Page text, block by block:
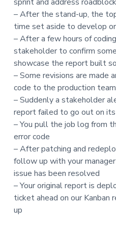
– After the stand-up, the
time set aside to develop
– After a few hours of
stakeholder to confirm
showcase the report built
– Some revisions are made
code to the production
– Suddenly a stakeholder
report failed to go out on
– You pull the job log from
error code
– After patching and
follow up with your
issue has been resolved
– Your original report is
ticket ahead on our Kanban
up